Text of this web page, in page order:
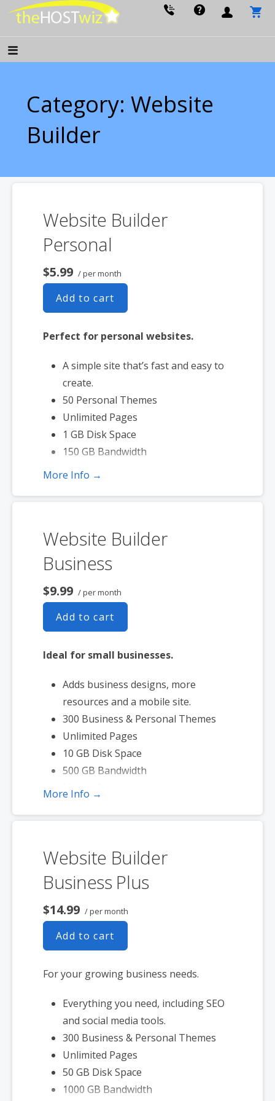
Category: Website
Builder
Website Builder
Personal
$5.99 / per month
Add to cart
Perfect for personal websites.
A simple site that’s fast and easy to
create.
50 Personal Themes
Unlimited Pages
1 GB Disk Space
150 GB Bandwidth
More Info →
Website Builder
Business
$9.99 / per month
Add to cart
Ideal for small businesses.
Adds business designs, more
resources and a mobile site.
300 Business & Personal Themes
Unlimited Pages
10 GB Disk Space
500 GB Bandwidth
Mobile Site
More Info →
Website Builder
Business Plus
$14.99 / per month
Add to cart
For your growing business needs.
Everything you need, including SEO
and social media tools.
300 Business & Personal Themes
Unlimited Pages
50 GB Disk Space
1000 GB Bandwidth